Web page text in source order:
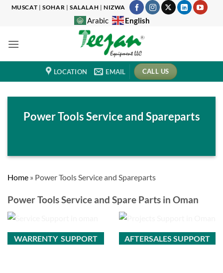
SkipMUSCAT |SOHAR | SALALAH | NIZWA
Arabic English
LOCATION EMAIL CALL US
Power Tools Service and Spareparts
Home » Power Tools Service and Spareparts
Power Tools Service and Spare Parts in Oman
WARRENTY SUPPORT AFTERSALES SUPPORT